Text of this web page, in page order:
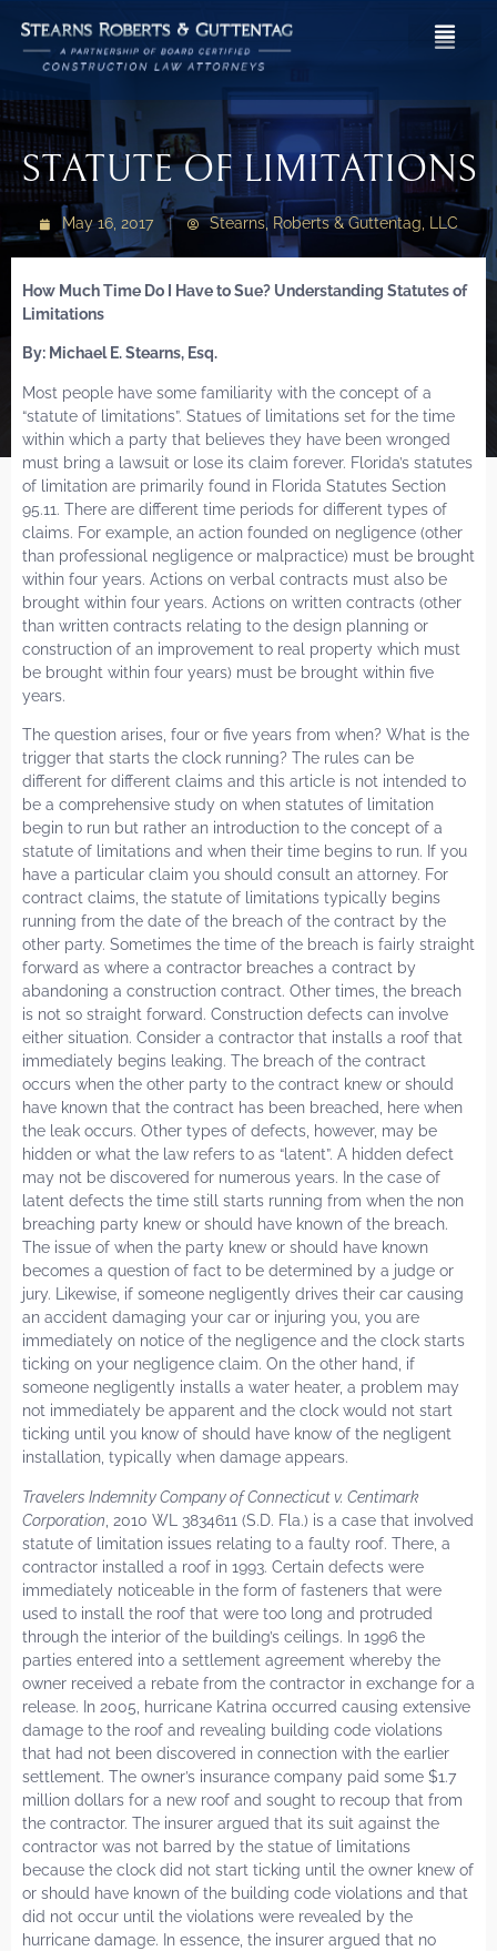
STATUTE OF LIMITATIONS
May 16, 2017 Stearns, Roberts & Guttentag, LLC
How Much Time Do I Have to Sue? Understanding Statutes of
Limitations
By: Michael E. Stearns, Esq.
Most people have some familiarity with the concept of a
“statute of limitations”. Statues of limitations set for the time
within which a party that believes they have been wronged
must bring a lawsuit or lose its claim forever. Florida’s statutes
of limitation are primarily found in Florida Statutes Section
95.11. There are different time periods for different types of
claims. For example, an action founded on negligence (other
than professional negligence or malpractice) must be brought
within four years. Actions on verbal contracts must also be
brought within four years. Actions on written contracts (other
than written contracts relating to the design planning or
construction of an improvement to real property which must
be brought within four years) must be brought within five
years.
The question arises, four or five years from when? What is the
trigger that starts the clock running? The rules can be
different for different claims and this article is not intended to
be a comprehensive study on when statutes of limitation
begin to run but rather an introduction to the concept of a
statute of limitations and when their time begins to run. If you
have a particular claim you should consult an attorney. For
contract claims, the statute of limitations typically begins
running from the date of the breach of the contract by the
other party. Sometimes the time of the breach is fairly straight
forward as where a contractor breaches a contract by
abandoning a construction contract. Other times, the breach
is not so straight forward. Construction defects can involve
either situation. Consider a contractor that installs a roof that
immediately begins leaking. The breach of the contract
occurs when the other party to the contract knew or should
have known that the contract has been breached, here when
the leak occurs. Other types of defects, however, may be
hidden or what the law refers to as “latent”. A hidden defect
may not be discovered for numerous years. In the case of
latent defects the time still starts running from when the non
breaching party knew or should have known of the breach.
The issue of when the party knew or should have known
becomes a question of fact to be determined by a judge or
jury. Likewise, if someone negligently drives their car causing
an accident damaging your car or injuring you, you are
immediately on notice of the negligence and the clock starts
ticking on your negligence claim. On the other hand, if
someone negligently installs a water heater, a problem may
not immediately be apparent and the clock would not start
ticking until you know of should have know of the negligent
installation, typically when damage appears.
Travelers Indemnity Company of Connecticut v. Centimark
Corporation , 2010 WL 3834611 (S.D. Fla.) is a case that involved
statute of limitation issues relating to a faulty roof. There, a
contractor installed a roof in 1993. Certain defects were
immediately noticeable in the form of fasteners that were
used to install the roof that were too long and protruded
through the interior of the building’s ceilings. In 1996 the
parties entered into a settlement agreement whereby the
owner received a rebate from the contractor in exchange for a
release. In 2005, hurricane Katrina occurred causing extensive
damage to the roof and revealing building code violations
that had not been discovered in connection with the earlier
settlement. The owner’s insurance company paid some $1.7
million dollars for a new roof and sought to recoup that from
the contractor. The insurer argued that its suit against the
contractor was not barred by the statue of limitations
because the clock did not start ticking until the owner knew of
or should have known of the building code violations and that
did not occur until the violations were revealed by the
hurricane damage. In essence, the insurer argued that no